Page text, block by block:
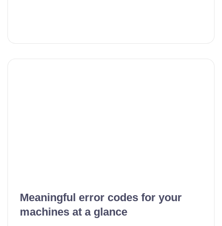
Meaningful error codes for your
machines at a glance